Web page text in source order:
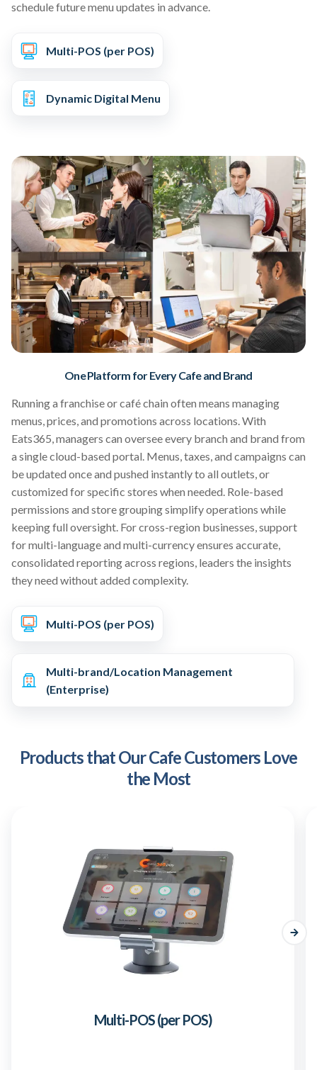
schedule future menu updates in advance.
Multi-POS (per POS)
Dynamic Digital Menu
One Platform for Every Cafe and Brand
Running a franchise or café chain often means managing
menus, prices, and promotions across locations. With
Eats365, managers can oversee every branch and brand from
a single cloud-based portal. Menus, taxes, and campaigns can
be updated once and pushed instantly to all outlets, or
customized for specific stores when needed. Role-based
permissions and store grouping simplify operations while
keeping full oversight. For cross-region businesses, support
for multi-language and multi-currency ensures accurate,
consolidated reporting across regions, leaders the insights
they need without added complexity.
Multi-POS (per POS)
Multi-brand/Location Management
(Enterprise)
Products that Our Cafe Customers Love
the Most
Multi-POS (per POS)